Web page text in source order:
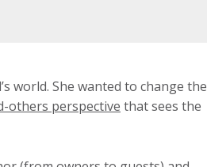
world. She wanted to change the
others perspective that sees the